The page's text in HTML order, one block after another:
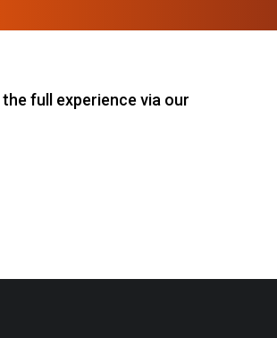
the full experience via our